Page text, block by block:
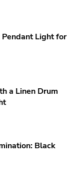
Light for
a Linen Drum
Black